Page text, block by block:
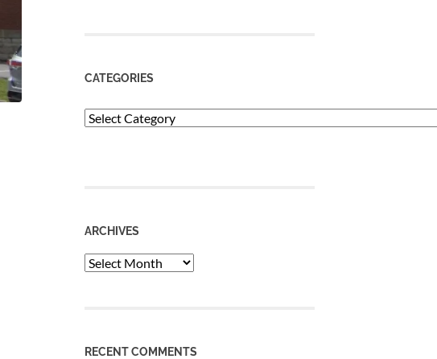
CATEGORIES
Categories
ARCHIVES
Archives
RECENT COMMENTS